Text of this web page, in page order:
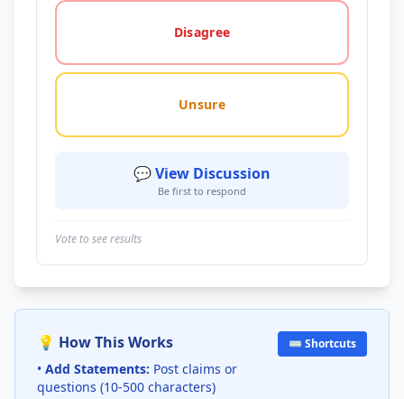
Disagree
Unsure
💬 View Discussion
Be first to respond
Vote to see results
💡 How This Works
• Add Statements: Post claims or
questions (10-500 characters)
⌨️ Shortcuts